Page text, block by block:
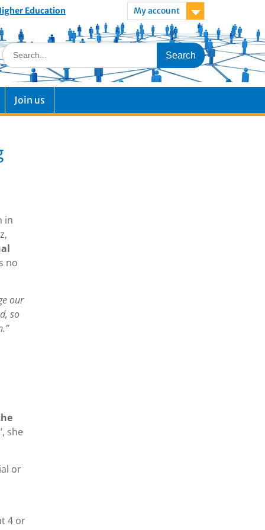
Education My account
Join us
in
no
our
so
she
or
4 or